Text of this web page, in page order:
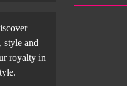
style and
royalty in